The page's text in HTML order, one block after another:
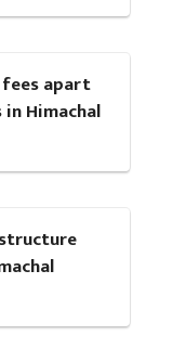
apart
Himachal